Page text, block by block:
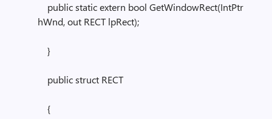
public static extern bool GetWindowRect(IntPtr
hWnd, out RECT lpRect);
}
public struct RECT
{